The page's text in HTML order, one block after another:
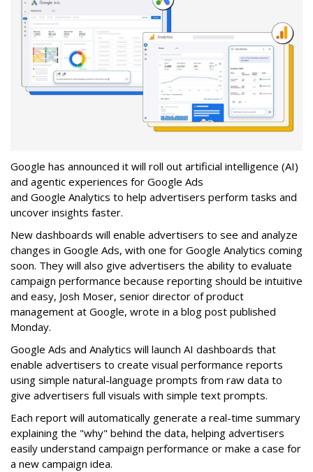
Google has announced it will roll out artificial intelligence (AI)
and agentic experiences for Google Ads
and Google Analytics to help advertisers perform tasks and
uncover insights faster.
New dashboards will enable advertisers to see and analyze
changes in Google Ads, with one for Google Analytics coming
soon. They will also give advertisers the ability to evaluate
campaign performance because reporting should be intuitive
and easy, Josh Moser, senior director of product
management at Google, wrote in a blog post published
Monday.
Google Ads and Analytics will launch AI dashboards that
enable advertisers to create visual performance reports
using simple natural-language prompts from raw data to
give advertisers full visuals with simple text prompts.
Each report will automatically generate a real-time summary
explaining the "why" behind the data, helping advertisers
easily understand campaign performance or make a case for
a new campaign idea.